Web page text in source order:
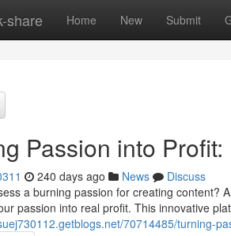
share Home New Submit
Passion into
240 days ago News
Discuss
a burning passion for creating content?
passion into real profit. This innovative
70714485/turning-